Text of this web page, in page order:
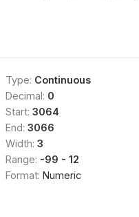
Type: Continuous
Decimal: 0
Start: 3064
End: 3066
Width: 3
Range: -99 - 12
Format: Numeric